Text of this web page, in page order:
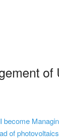
of
of